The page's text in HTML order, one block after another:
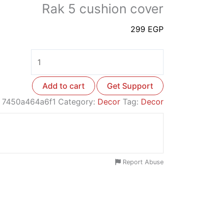
Rak 5 cushion cover
299 EGP
Add to cart
Get Support
7450a464a6f1 Category: Decor Tag: Decor
Report Abuse